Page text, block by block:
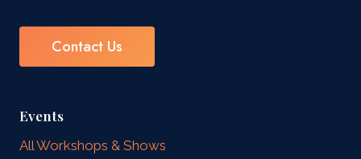
Contact Us
Events
All Workshops & Shows